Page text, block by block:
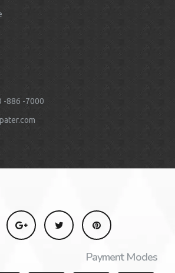
-886 -7000
Payment Modes